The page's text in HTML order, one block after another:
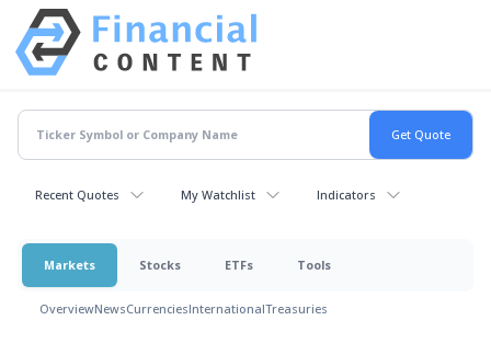
Recent Quotes My Watchlist Indicators
Markets Stocks ETFs Tools
OverviewNewsCurrenciesInternationalTreasuries